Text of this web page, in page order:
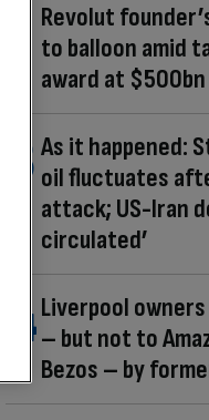
Revolut
to balloon amid
award at
As it happened:
oil fluctuates
attack; US-Iran
circulated’
Liverpool
– but not to
Bezos – by